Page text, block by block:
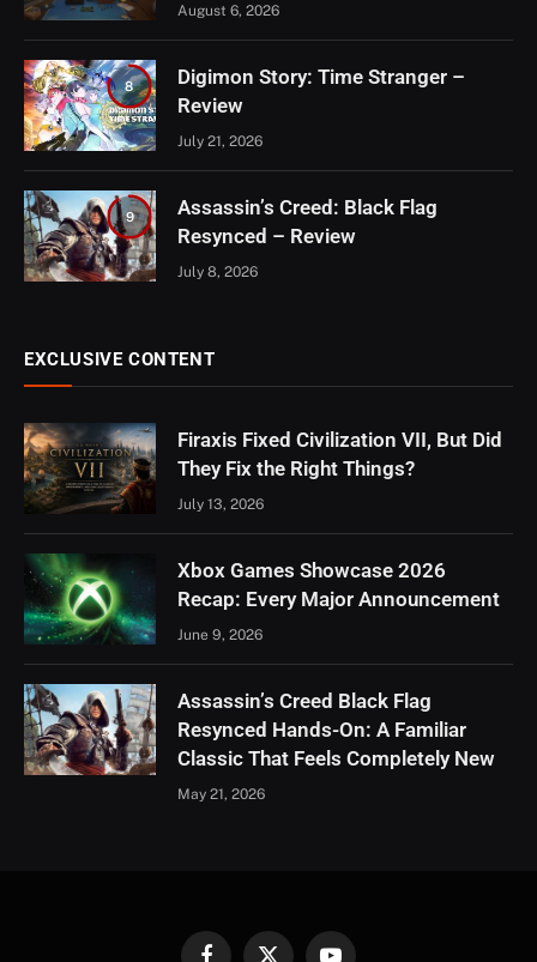
August 6, 2026
8
Digimon Story: Time Stranger –
Review
July 21, 2026
9
Assassin’s Creed: Black Flag
Resynced – Review
July 8, 2026
EXCLUSIVE CONTENT
Firaxis Fixed Civilization VII, But Did
They Fix the Right Things?
July 13, 2026
Xbox Games Showcase 2026
Recap: Every Major Announcement
June 9, 2026
Assassin’s Creed Black Flag
Resynced Hands-On: A Familiar
Classic That Feels Completely New
May 21, 2026